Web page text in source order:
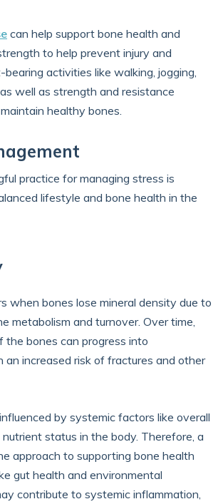
can help support bone health and
to help prevent injury and
activities like walking, jogging,
well as strength and resistance
healthy bones.
practice for managing stress is
lifestyle and bone health in the
when bones lose mineral density due to
metabolism and turnover. Over time,
the bones can progress into
an increased risk of fractures and other
by systemic factors like overall
status in the body. Therefore, a
approach to supporting bone health
gut health and environmental
contribute to systemic inflammation,